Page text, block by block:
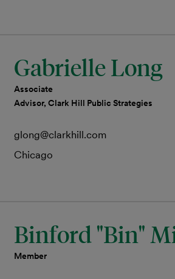
Gabrielle Long
Associate
Advisor, Clark Hill Public Strategies
glong@clarkhill.com
Chicago
Binford "Bin"
Member